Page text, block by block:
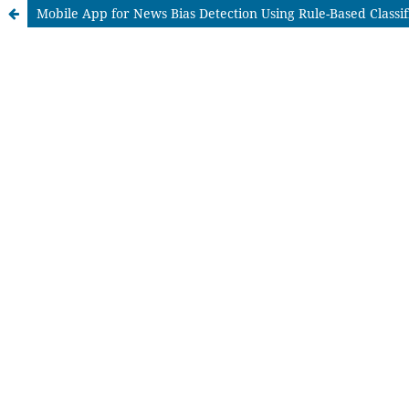
Mobile App for News Bias Detection Using Rule-Based